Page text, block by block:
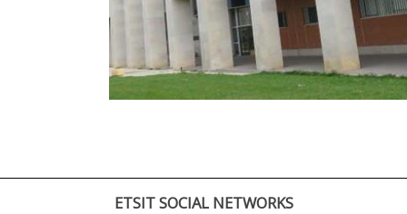
ETSIT SOCIAL NETWORKS